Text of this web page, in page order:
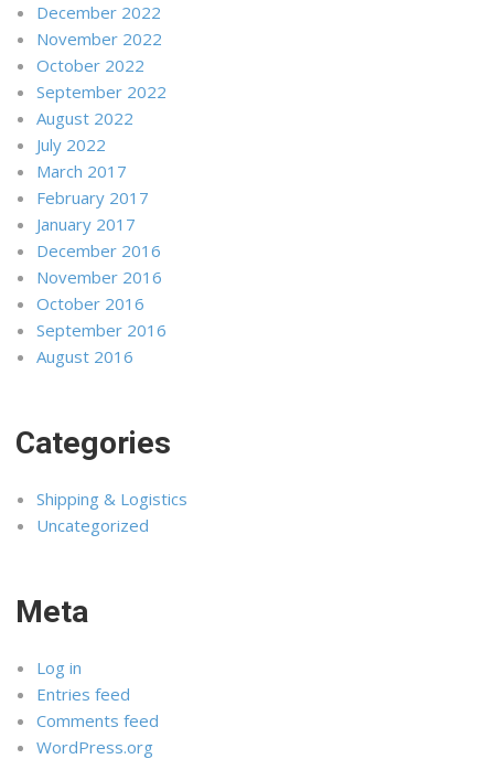
December 2022
November 2022
October 2022
September 2022
August 2022
July 2022
March 2017
February 2017
January 2017
December 2016
November 2016
October 2016
September 2016
August 2016
Categories
Shipping & Logistics
Uncategorized
Meta
Log in
Entries feed
Comments feed
WordPress.org